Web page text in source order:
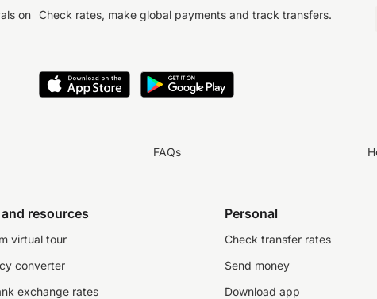
on
Check rates, make global payments and track transfers.
FAQs
resources
virtual tour
converter
exchange rates
Personal
Check transfer rates
Send money
Download app